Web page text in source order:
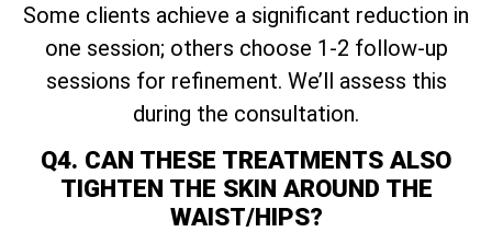
Some clients achieve a significant reduction in
one session; others choose 1-2 follow-up
sessions for refinement. We’ll assess this
during the consultation.
Q4. CAN THESE TREATMENTS ALSO
TIGHTEN THE SKIN AROUND THE
WAIST/HIPS?